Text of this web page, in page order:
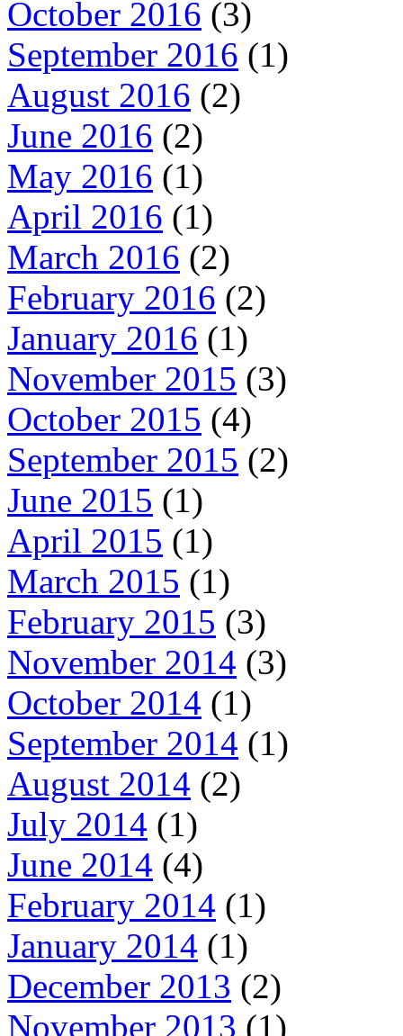
October 2016 (3)
September 2016 (1)
August 2016 (2)
June 2016 (2)
May 2016 (1)
April 2016 (1)
March 2016 (2)
February 2016 (2)
January 2016 (1)
November 2015 (3)
October 2015 (4)
September 2015 (2)
June 2015 (1)
April 2015 (1)
March 2015 (1)
February 2015 (3)
November 2014 (3)
October 2014 (1)
September 2014 (1)
August 2014 (2)
July 2014 (1)
June 2014 (4)
February 2014 (1)
January 2014 (1)
December 2013 (2)
November 2013 (1)